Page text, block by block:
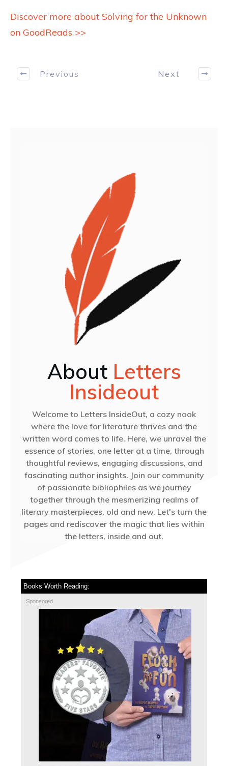
Discover more about Solving for the Unknown
on GoodReads >>
Previous Next
About Letters
Insideout
Welcome to Letters InsideOut, a cozy nook
where the love for literature thrives and the
written word comes to life. Here, we unravel the
essence of stories, one letter at a time, through
thoughtful reviews, engaging discussions, and
fascinating author insights. Join our community
of passionate bibliophiles as we journey
together through the mesmerizing realms of
literary masterpieces, old and new. Let's turn the
pages and rediscover the magic that lies within
the letters, inside and out.
Books Worth Reading:
Sponsored